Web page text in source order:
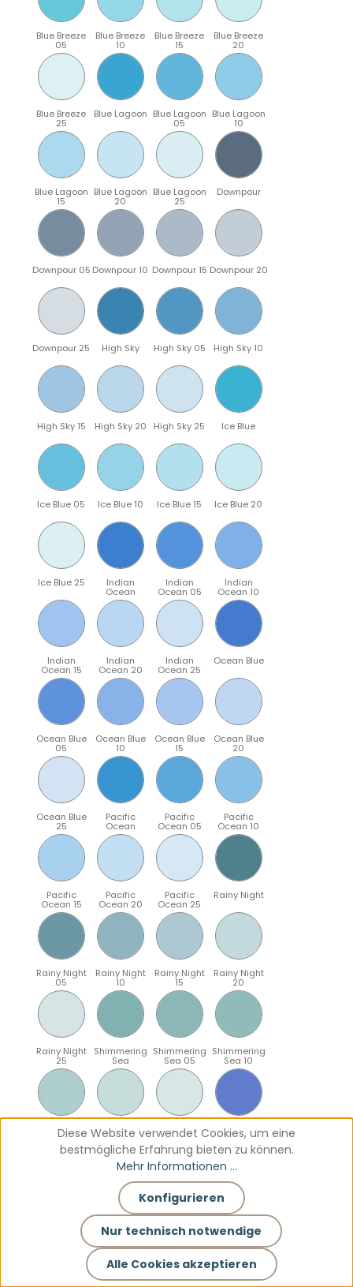
Blue Breeze
05
Blue Breeze
10
Blue Breeze
15
Blue Breeze
20
Blue Breeze
25
Blue Lagoon Blue Lagoon
05
Blue Lagoon
10
Blue Lagoon
15
Blue Lagoon
20
Blue Lagoon
25
Downpour
Downpour 05 Downpour 10 Downpour 15 Downpour 20
Downpour 25 High Sky High Sky 05 High Sky 10
High Sky 15 High Sky 20 High Sky 25 Ice Blue
Ice Blue 05 Ice Blue 10 Ice Blue 15 Ice Blue 20
Ice Blue 25 Indian
Ocean
Indian
Ocean 05
Indian
Ocean 10
Indian
Ocean 15
Indian
Ocean 20
Indian
Ocean 25
Ocean Blue
Ocean Blue
05
Ocean Blue
10
Ocean Blue
15
Ocean Blue
20
Ocean Blue
25
Pacific
Ocean
Pacific
Ocean 05
Pacific
Ocean 10
Pacific
Ocean 15
Pacific
Ocean 20
Pacific
Ocean 25
Rainy Night
Rainy Night
05
Rainy Night
10
Rainy Night
15
Rainy Night
20
Rainy Night
25
Shimmering
Sea
Shimmering
Sea 05
Shimmering
Sea 10
Shimmering
Sea 15
Shimmering
Sea 20
Shimmering
Sea 25
Sparkling
Blue
Sparkling
Blue 10
Sparkling
Blue 15
Sparkling
Blue 20
Diese Website verwendet Cookies, um eine
bestmögliche Erfahrung bieten zu können.
Mehr Informationen ...
Nur technisch notwendige
Konfigurieren
Alle Cookies akzeptieren